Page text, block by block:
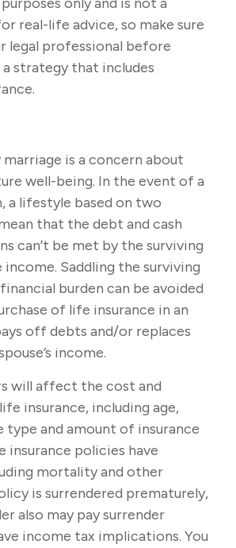
real-life advice, so make sure
legal professional before
strategy that includes
is a concern about
well-being. In the event of a
a lifestyle based on two
that the debt and cash
can’t be met by the surviving
income. Saddling the surviving
burden can be avoided
of life insurance in an
off debts and/or replaces
income.
will affect the cost and
insurance, including age,
type and amount of insurance
insurance policies have
mortality and other
is surrendered prematurely,
also may pay surrender
income tax implications. You